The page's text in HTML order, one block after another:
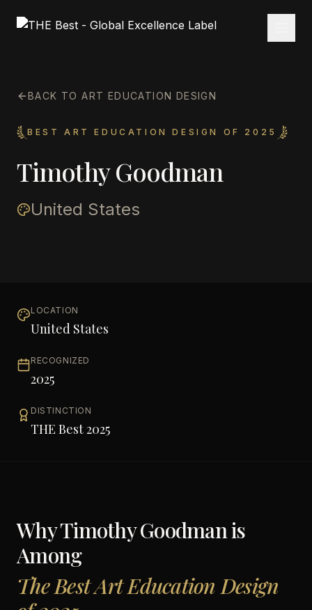
BACK TO ART EDUCATION DESIGN
BEST ART EDUCATION DESIGN OF 2025
Timothy Goodman
United States
LOCATION
United States
RECOGNIZED
2025
DISTINCTION
THE Best 2025
WhyTimothy Goodmanis
Among
The Best Art Education Design